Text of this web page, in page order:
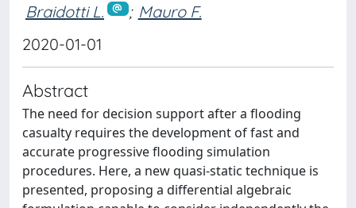
Braidotti L. ; Mauro F.
2020-01-01
Abstract
The need for decision support after a flooding
casualty requires the development of fast and
accurate progressive flooding simulation
procedures. Here, a new quasi-static technique is
presented, proposing a differential algebraic